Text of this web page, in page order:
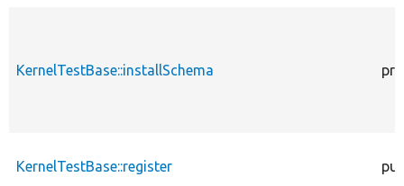
KernelTestBase::installSchema
KernelTestBase::register